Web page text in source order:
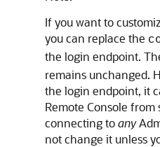
If you want to
you can replace the
the login endpoint.
remains unchanged.
the login endpoint, it
Remote Console from
connecting toany
not change it unless